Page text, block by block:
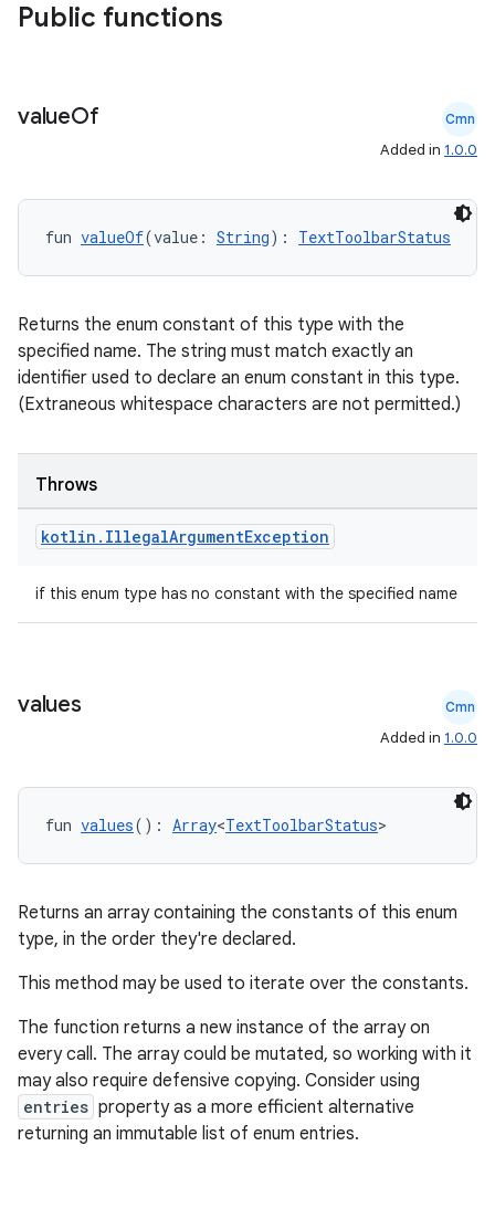
Public functions
valueOf Cmn
Added in 1.0.0
fun valueOf(value: String): TextToolbarStatus
Returns the enum constant of this type with the
specified name. The string must match exactly an
identifier used to declare an enum constant in this type.
(Extraneous whitespace characters are not permitted.)
Throws
kotlin . IllegalArgumentException
if this enum type has no constant with the specified name
values Cmn
Added in 1.0.0
fun values(): Array<TextToolbarStatus>
Returns an array containing the constants of this enum
type, in the order they're declared.
This method may be used to iterate over the constants.
The function returns a new instance of the array on
every call. The array could be mutated, so working with it
may also require defensive copying. Consider using
entries property as a more efficient alternative
returning an immutable list of enum entries.